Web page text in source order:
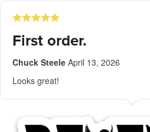
First order.
Chuck Steele April 13, 2026
Looks great!